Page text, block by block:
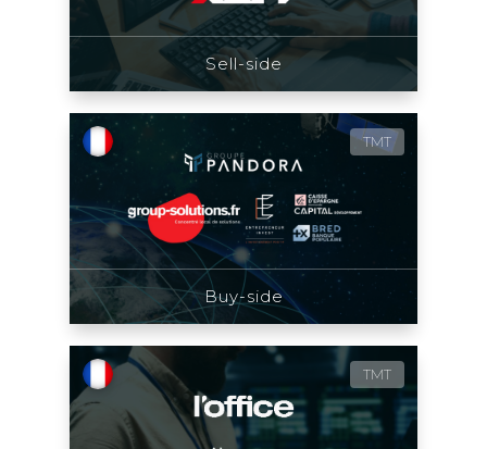
Sell-side
TMT
Buy-side
TMT